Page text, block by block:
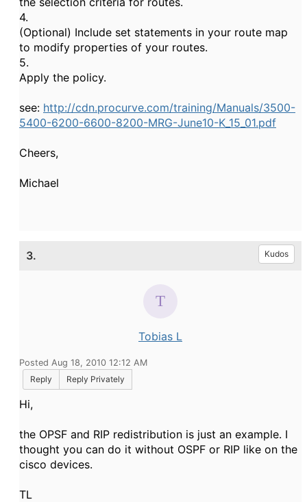
4.
(Optional) Include set statements in your route map
to modify properties of your routes.
5.
Apply the policy.
see: http://cdn.procurve.com/training/Manuals/3500-
5400-6200-6600-8200-MRG-June10-K_15_01.pdf
Cheers,
Michael
3. Kudos
Tobias L
Posted Aug 18, 2010 12:12 AM
Reply
Reply Privately
Hi,
the OPSF and RIP redistribution is just an example. I
thought you can do it without OSPF or RIP like on the
cisco devices.
TL